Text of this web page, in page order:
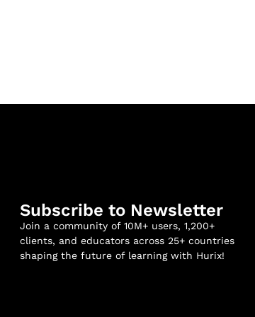
Subscribe to Newsletter
Join a community of 10M+ users, 1,200+
clients, and educators across 25+ countries
shaping the future of learning with Hurix!